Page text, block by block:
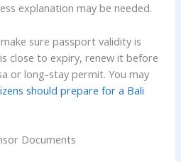
explanation may be needed.
sure passport validity is
close to expiry, renew it before
or long-stay permit. You may
should prepare for a Bali
Documents